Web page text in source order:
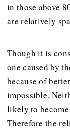
in those above
are relatively
Though it is
one caused by
because of
impossible.
likely to
Therefore the